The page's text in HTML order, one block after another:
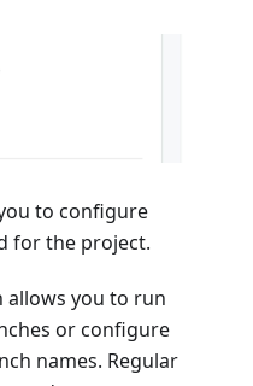
to configure
for the project.
allows you to run
or configure
names. Regular